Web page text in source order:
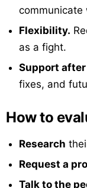
communicate
Flexibility.
as a fight.
Support
fixes, and
How to
Research
Request a
Talk to the